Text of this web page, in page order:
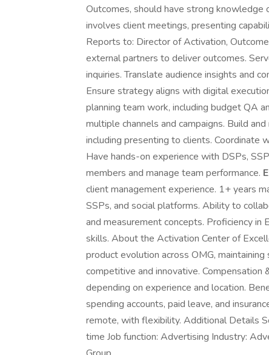
Outcomes, should have strong knowledge
involves client meetings, presenting
Reports to: Director of Activation,
external partners to deliver outcomes.
inquiries. Translate audience insights and
Ensure strategy aligns with digital
planning team work, including budget QA
multiple channels and campaigns. Build
including presenting to clients. Coordinate
Have hands-on experience with DSPs,
members and manage team performance.
client management experience. 1+ years
SSPs, and social platforms. Ability to
and measurement concepts. Proficiency in
skills. About the Activation Center of
product evolution across OMG,
competitive and innovative.
depending on experience and location.
spending accounts, paid leave, and
remote, with flexibility. Additional Details
time Job function: Advertising Industry: